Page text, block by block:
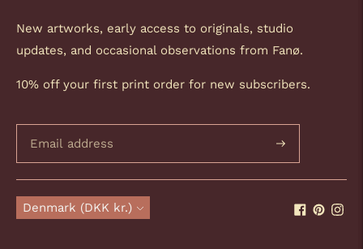
New artworks, early access to originals, studio
updates, and occasional observations from Fanø.
10% off your first print order for new subscribers.
Subscribe
Currency
Denmark (DKK kr.)